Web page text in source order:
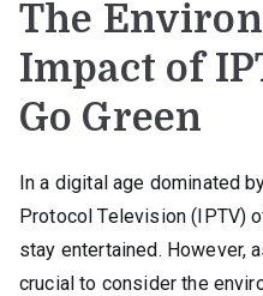
The
Impact of
Go Green
In a digital age dominated
Protocol Television (IPTV)
stay entertained. However,
crucial to consider the